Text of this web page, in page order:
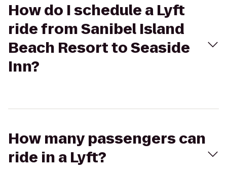
How do I schedule a Lyft
ride from Sanibel Island
Beach Resort to Seaside
Inn?
How many passengers can
ride in a Lyft?